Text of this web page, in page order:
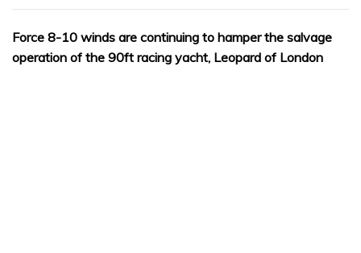
Force 8-10 winds are continuing to hamper the salvage
operation of the 90ft racing yacht, Leopard of London